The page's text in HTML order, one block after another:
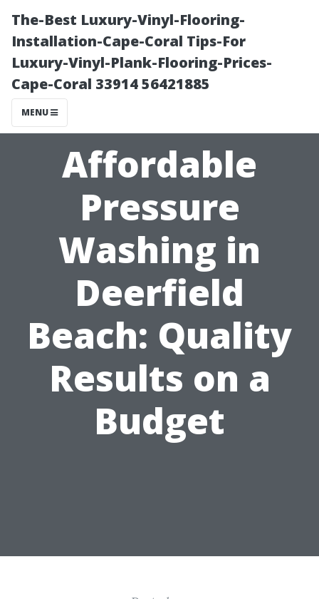
The-Best Luxury-Vinyl-Flooring-
Installation-Cape-Coral Tips-For
Luxury-Vinyl-Plank-Flooring-Prices-
Cape-Coral 33914 56421885
MENU
Affordable
Pressure
Washing in
Deerfield
Beach: Quality
Results on a
Budget